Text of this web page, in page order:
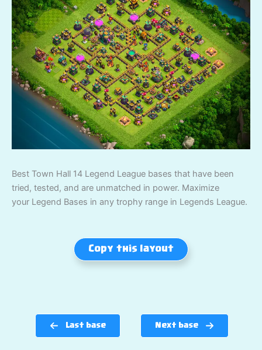
Best Town Hall 14 Legend League bases that have been
tried, tested, and are unmatched in power. Maximize
your Legend Bases in any trophy range in Legends League.
Copy this layout
Last base Next base